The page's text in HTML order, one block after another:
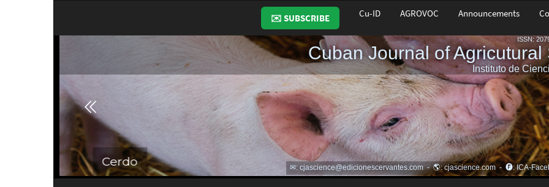
✉️ SUBSCRIBE Cu-ID AGROVOC Announcements